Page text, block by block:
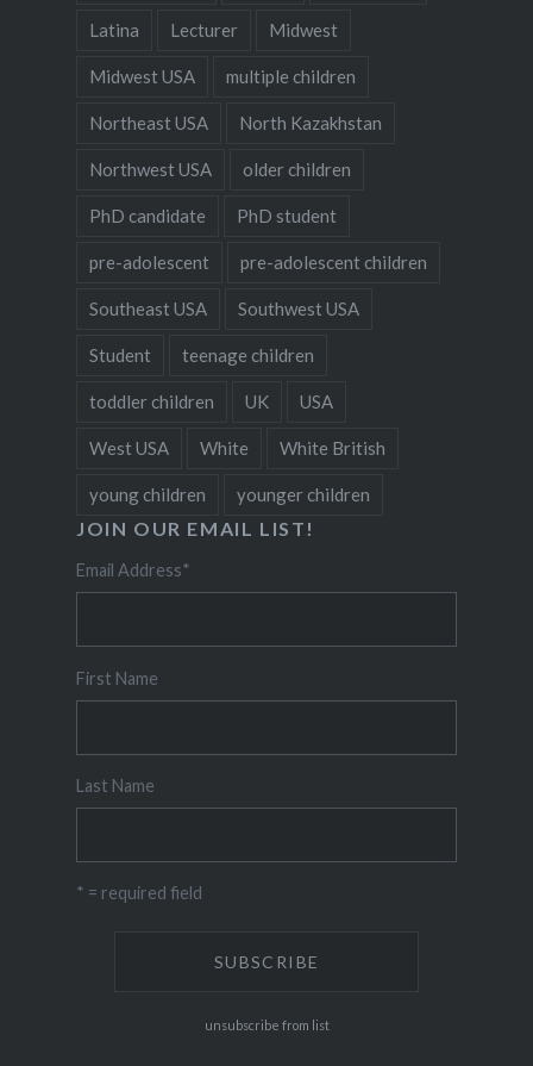
Latina Lecturer Midwest
Midwest USA multiple children
Northeast USA North Kazakhstan
Northwest USA older children
PhD candidate PhD student
pre-adolescent pre-adolescent children
Southeast USA Southwest USA
Student teenage children
toddler children UK USA
West USA White White British
young children younger children
JOIN OUR EMAIL LIST!
Email Address*
First Name
Last Name
* = required field
unsubscribe from list